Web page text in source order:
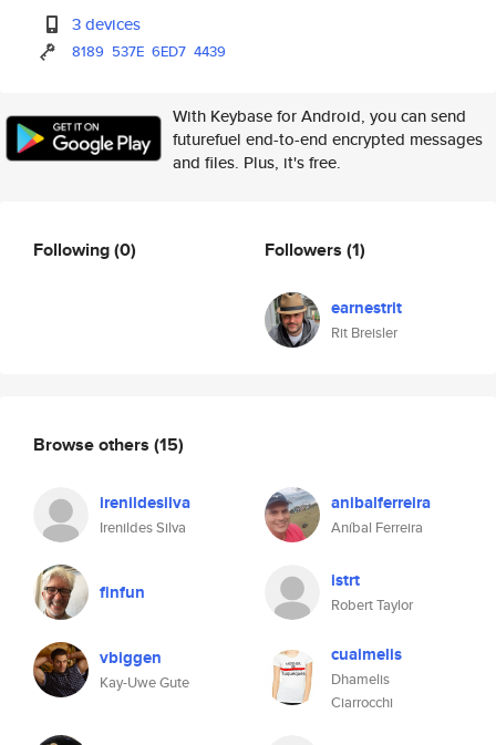
3 devices
8189 537E 6ED7 4439
With Keybase for Android, you can send
futurefuel end-to-end encrypted messages
and files. Plus, it's free.
Following(0) Followers (1)
earnestrit
Rit Breisler
Browse others (15)
irenildesilva
Irenildes Silva
anibalferreira
Aníbal Ferreira
finfun istrt
Robert Taylor
vbiggen
Kay-Uwe Gute
cuaimelis
Dhamelis
Ciarrocchi